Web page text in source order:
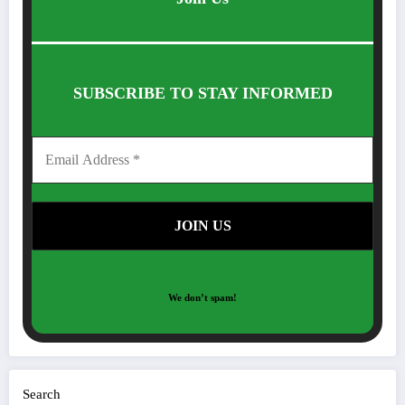
SUBSCRIBE TO STAY INFORMED
We don’t spam!
Search